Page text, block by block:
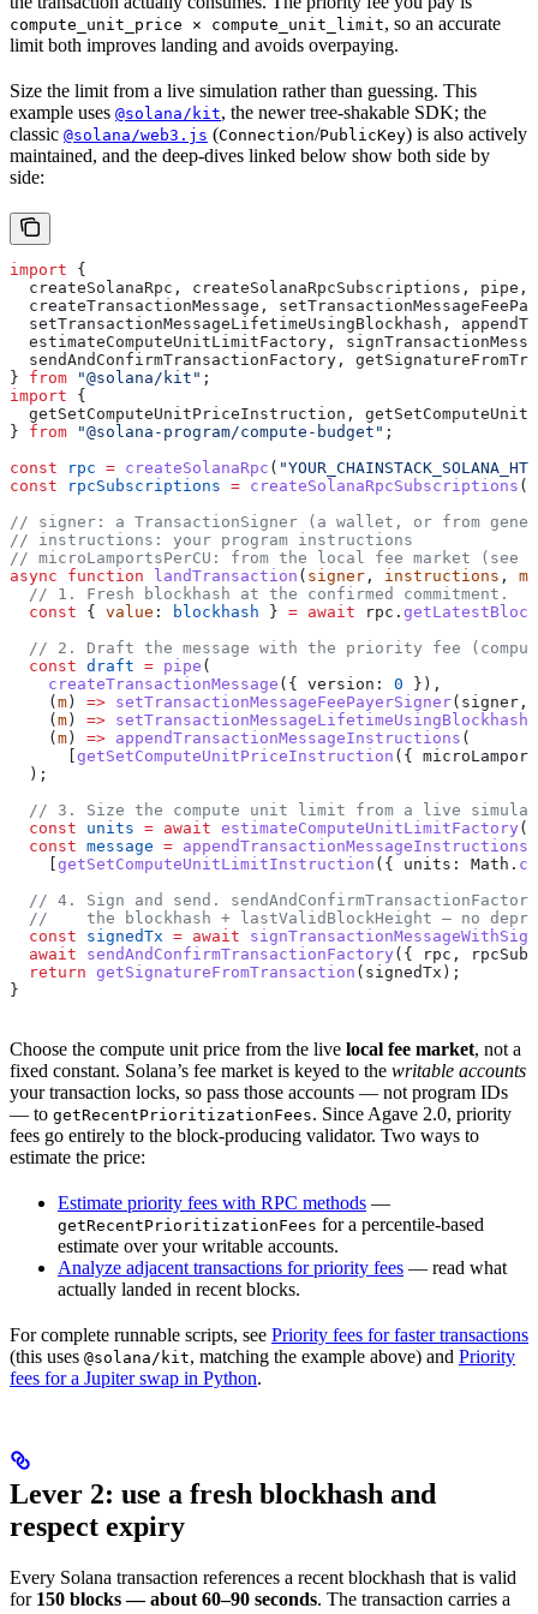
compute_unit_price × compute_unit_limit, so an accurate
limit both improves landing and avoids overpaying.
Size the limit from a live simulation rather than guessing. This
example uses @solana/kit, the newer tree-shakable SDK; the
classic @solana/web3.js (Connection/PublicKey) is also actively
maintained, and the deep-dives linked below show both side by
side:
import {
  createSolanaRpc
, createSolanaRpcSubscriptions , pipe ,
  createTransactionMessage
,
  setTransactionMessageLifetimeUsingBlockhash
,
  estimateComputeUnitLimitFactory
,
  sendAndConfirmTransactionFactory
,
} from "@solana/kit" ;
import {
  getSetComputeUnitPriceInstruction
,
} from "@solana-program/compute-budget" ;
const rpc = createSolanaRpc (
const rpcSubscriptions = createSolanaRpcSubscriptions (
// signer: a TransactionSigner (a wallet, or from
// instructions: your program instructions
// microLamportsPerCU: from the local fee market (see
async function landTransaction ( signer , instructions ,
  // 1. Fresh blockhash at the confirmed commitment.
  const
{ value : blockhash } = await rpc .
// 2. Draft the message with the priority fee
  const
draft = pipe (
    createTransactionMessage
({ version: 0 }),
    (
m ) => setTransactionMessageFeePayerSigner( signer ,
    (
m ) => setTransactionMessageLifetimeUsingBlockhash
    (
m ) => appendTransactionMessageInstructions (
getSetComputeUnitPriceInstruction ({
  );
// 3. Size the compute unit limit from a live
  const
units = await estimateComputeUnitLimitFactory
  const
message = appendTransactionMessageInstructions
getSetComputeUnitLimitInstruction ({ units: Math .
// 4. Sign and send.
//    the blockhash + lastValidBlockHeight — no
  const
signedTx = await
  await
sendAndConfirmTransactionFactory ({ rpc ,
  return
getSignatureFromTransaction ( signedTx );
}
Choose the compute unit price from the live local fee market, not a
fixed constant. Solana’s fee market is keyed to the writable accounts
your transaction locks, so pass those accounts — not program IDs
— to getRecentPrioritizationFees. Since Agave 2.0, priority
fees go entirely to the block-producing validator. Two ways to
estimate the price:
Estimate priority fees with RPC methods —
getRecentPrioritizationFees for a percentile-based
estimate over your writable accounts.
Analyze adjacent transactions for priority fees — read what
actually landed in recent blocks.
For complete runnable scripts, see Priority fees for faster transactions
(this uses @solana/kit, matching the example above) and Priority
fees for a Jupiter swap in Python.
Lever 2: use a fresh blockhash and
respect expiry
Every Solana transaction references a recent blockhash that is valid
for 150 blocks — about 60–90 seconds. The transaction carries a